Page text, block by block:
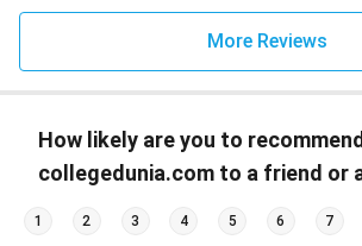
More Reviews
How likely are you to recommend
collegedunia.com to a friend or
1 2 3 4 5 6 7